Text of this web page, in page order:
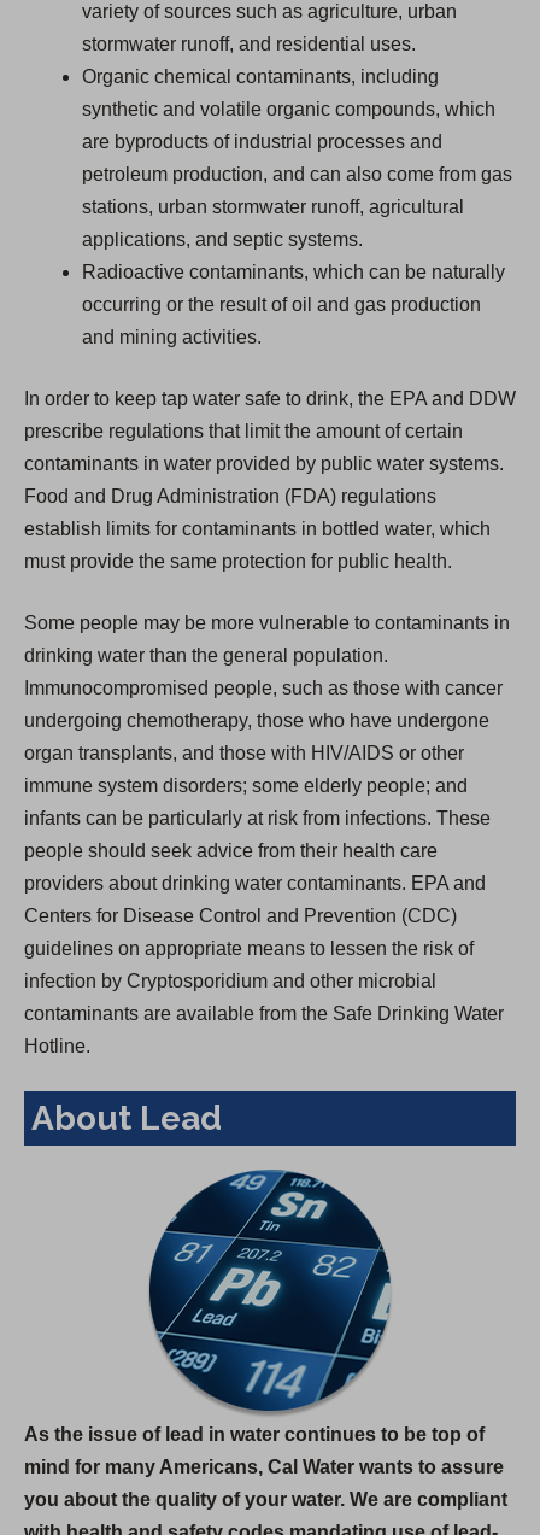
variety of sources such as agriculture, urban
stormwater runoff, and residential uses.
Organic chemical contaminants, including
synthetic and volatile organic compounds, which
are byproducts of industrial processes and
petroleum production, and can also come from gas
stations, urban stormwater runoff, agricultural
applications, and septic systems.
Radioactive contaminants, which can be naturally
occurring or the result of oil and gas production
and mining activities.
In order to keep tap water safe to drink, the EPA and DDW
prescribe regulations that limit the amount of certain
contaminants in water provided by public water systems.
Food and Drug Administration (FDA) regulations
establish limits for contaminants in bottled water, which
must provide the same protection for public health.
Some people may be more vulnerable to contaminants in
drinking water than the general population.
Immunocompromised people, such as those with cancer
undergoing chemotherapy, those who have undergone
organ transplants, and those with HIV/AIDS or other
immune system disorders; some elderly people; and
infants can be particularly at risk from infections. These
people should seek advice from their health care
providers about drinking water contaminants. EPA and
Centers for Disease Control and Prevention (CDC)
guidelines on appropriate means to lessen the risk of
infection by Cryptosporidium and other microbial
contaminants are available from the Safe Drinking Water
Hotline.
About Lead
As the issue of lead in water continues to be top of
mind for many Americans, Cal Water wants to assure
you about the quality of your water. We are compliant